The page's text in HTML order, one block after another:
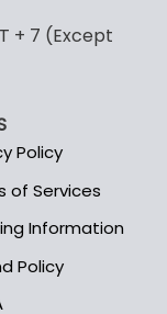
options
the
page
+ 7 (Except
Policy
of Services
Information
Policy